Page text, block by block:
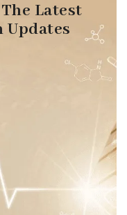
Latest
Updates